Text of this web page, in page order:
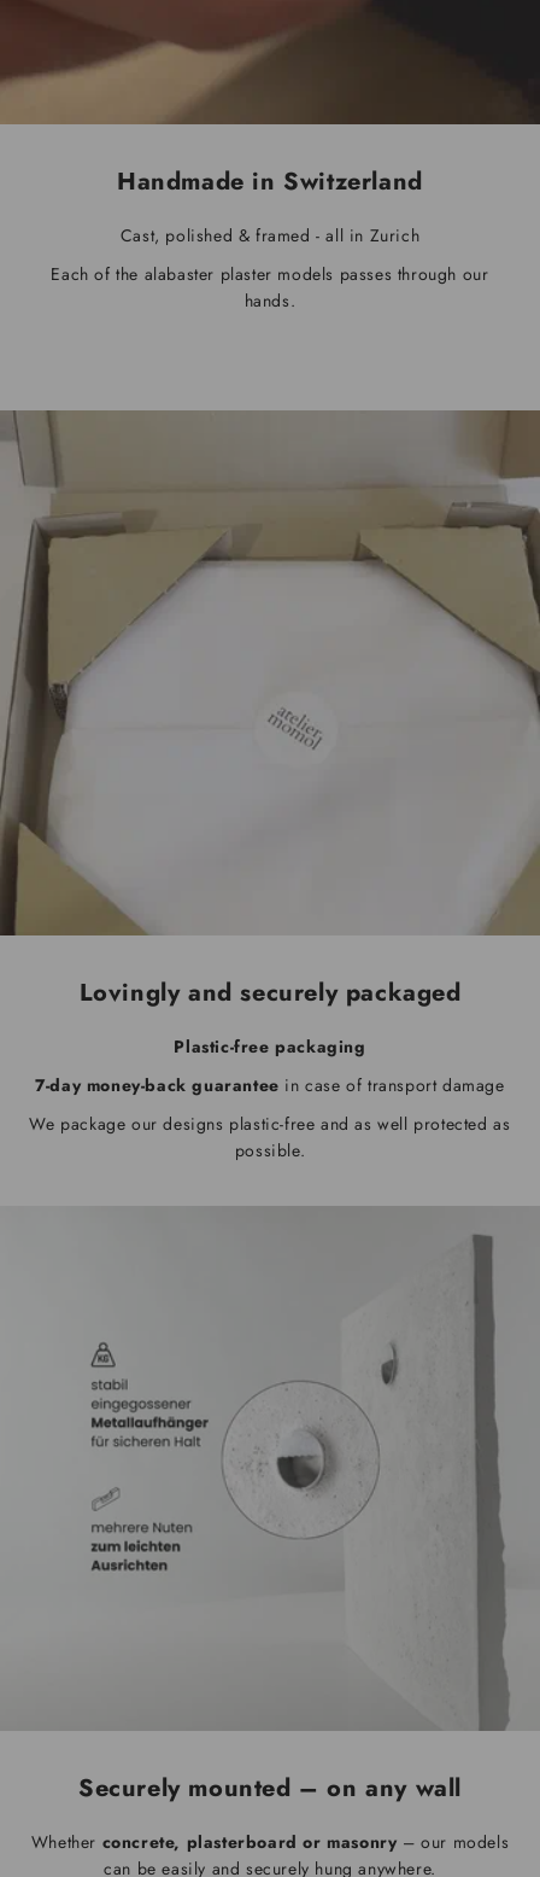
Handmade in Switzerland
Cast, polished & framed - all in Zurich
Each of the alabaster plaster models passes through our
hands.
Lovingly and securely packaged
Plastic-free packaging
7-day money-back guarantee in case of transport damage
We package our designs plastic-free and as well protected as
possible.
Securely mounted – on any wall
Whether concrete, plasterboard or masonry – our models
can be easily and securely hung anywhere.